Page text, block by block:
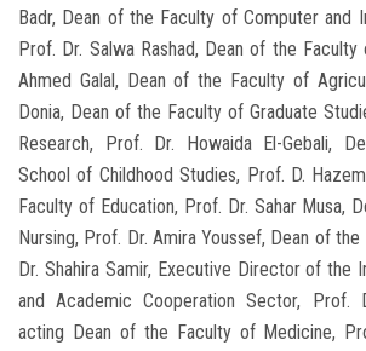
Badr, Dean of the Faculty of Computer and
Prof. Dr. Salwa Rashad, Dean of the Faculty
Ahmed Galal, Dean of the Faculty of
Donia, Dean of the Faculty of Graduate
Research, Prof. Dr. Howaida El-Gebali,
School of Childhood Studies, Prof. D.
Faculty of Education, Prof. Dr. Sahar Musa,
Nursing, Prof. Dr. Amira Youssef, Dean of
Dr. Shahira Samir, Executive Director of the
and Academic Cooperation Sector, Prof.
acting Dean of the Faculty of Medicine,